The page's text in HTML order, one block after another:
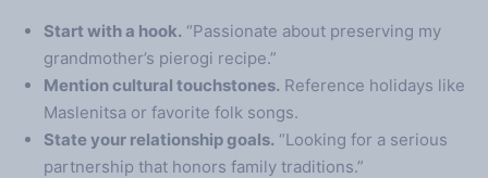
Start with a hook. “Passionate about preserving my
grandmother’s pierogi recipe.”
Mention cultural touchstones. Reference holidays like
Maslenitsa or favorite folk songs.
State your relationship goals. “Looking for a serious
partnership that honors family traditions.”